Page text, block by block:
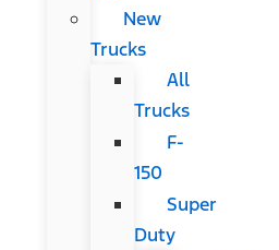
New
Trucks
All
Trucks
F-
150
Super
Duty